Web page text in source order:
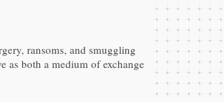
ransoms, and smuggling
as both a medium of exchange